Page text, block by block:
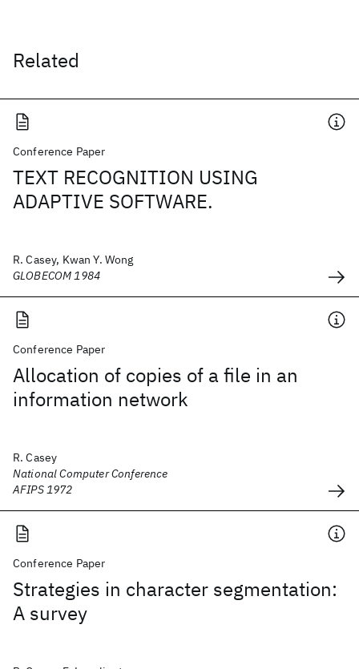
Related
Conference Paper
TEXT RECOGNITION USING
ADAPTIVE SOFTWARE.
R. Casey, Kwan Y. Wong
GLOBECOM 1984
Conference Paper
Allocation of copies of a file in an
information network
R. Casey
National Computer Conference
AFIPS 1972
Conference Paper
Strategies in character segmentation:
A survey